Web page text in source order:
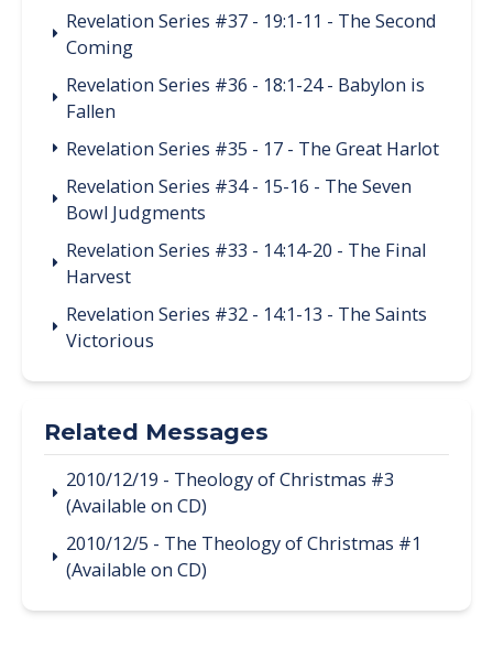
Revelation Series #37 - 19:1-11 - The Second
Coming
Revelation Series #36 - 18:1-24 - Babylon is
Fallen
Revelation Series #35 - 17 - The Great Harlot
Revelation Series #34 - 15-16 - The Seven
Bowl Judgments
Revelation Series #33 - 14:14-20 - The Final
Harvest
Revelation Series #32 - 14:1-13 - The Saints
Victorious
Related Messages
2010/12/19 - Theology of Christmas #3
(Available on CD)
2010/12/5 - The Theology of Christmas #1
(Available on CD)